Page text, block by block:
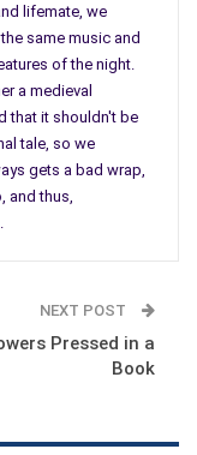
its “days of old”
has something
breathtaking story
leaving you
An amazingly well
story line that
and for Classic
much of a spoiler,
lifemate, we
same music and
of the night.
a medieval
that it shouldn't be
tale, so we
gets a bad wrap,
and thus,
NEXT POST
Pressed in a
Book